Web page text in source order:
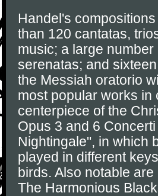
Handel's
than 120 cantatas,
music; a large
serenatas; and
the Messiah oratorio
most popular works
centerpiece of the
Opus 3 and 6
Nightingale", in which
played in different
birds. Also notable
The Harmonious